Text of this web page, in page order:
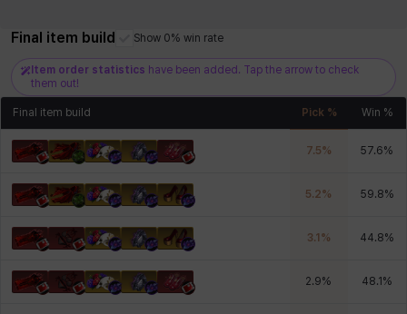
Final item build Show 0% win rate
Item order statistics have been added. Tap the arrow to check
them out!
Final item build Pick % Win %
7.5% 57.6%
5.2% 59.8%
3.1 % 44.8%
2.9% 48.1 %